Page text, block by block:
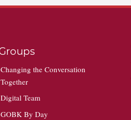
Changing the Conversation
Together
Digital Team
GOBK By Day